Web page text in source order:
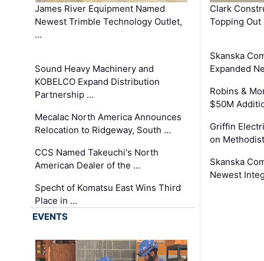
James River Equipment Named
Newest Trimble Technology Outlet,
…
Sound Heavy Machinery and
KOBELCO Expand Distribution
Partnership …
Mecalac North America Announces
Relocation to Ridgeway, South …
CCS Named Takeuchi's North
American Dealer of the …
Specht of Komatsu East Wins Third
Place in …
Clark
Topping
Skanska
Expanded
Robins &
$50M
Griffin
on
Skanska
Newest
EVENTS